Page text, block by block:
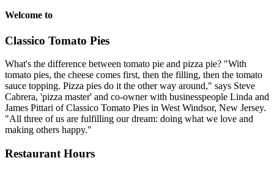
Welcome to
Classico Tomato Pies
What's the difference between tomato pie and pizza pie? "With
tomato pies, the cheese comes first, then the filling, then the tomato
sauce topping. Pizza pies do it the other way around," says Steve
Cabrera, 'pizza master' and co-owner with businesspeople Linda and
James Pittari of Classico Tomato Pies in West Windsor, New Jersey.
"All three of us are fulfilling our dream: doing what we love and
making others happy."
Restaurant Hours